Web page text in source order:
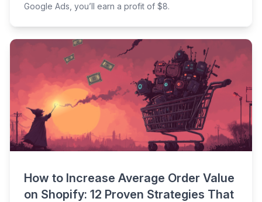
Google Ads, you’ll earn a profit of $8.
How to Increase Average Order Value
on Shopify: 12 Proven Strategies That